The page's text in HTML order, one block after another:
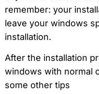
remember: your
leave your windows
installation.
After the installation
windows with normal
some other tips